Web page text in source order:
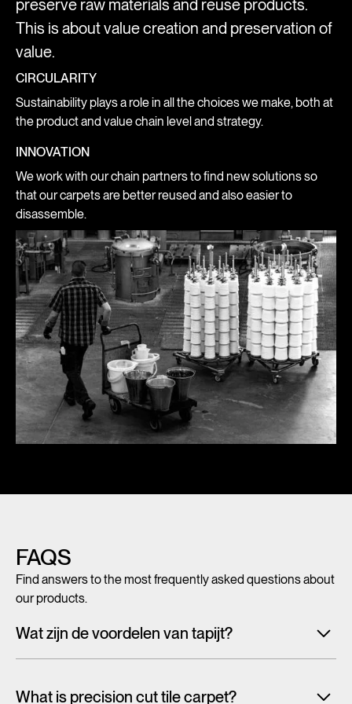
preserve raw materials and reuse products.
This is about value creation and preservation of
value.
CIRCULARITY
Sustainability plays a role in all the choices we make, both at
the product and value chain level and strategy.
INNOVATION
We work with our chain partners to find new solutions so
that our carpets are better reused and also easier to
disassemble.
FAQS
Find answers to the most frequently asked questions about
our products.
Wat zijn de voordelen van tapijt?
What is precision cut tile carpet?